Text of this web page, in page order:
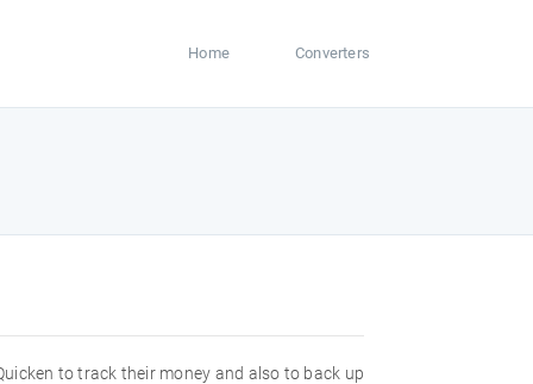
Home Converters
to track their money and also to back up